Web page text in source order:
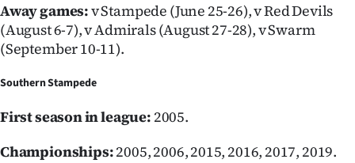
us
Advertising
Allied
Media
Away games:v Stampede (June 25-26), v Red Devils
(August 6-7), v Admirals (August 27-28), v Swarm
(September 10-11).
Southern Stampede
First season in league: 2005.
Championships:2005, 2006, 2015, 2016, 2017, 2019.